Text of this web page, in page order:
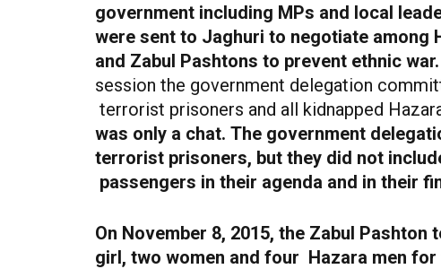
government including MPs and local
were sent to Jaghuri to negotiate among
and Zabul Pashtons to prevent ethnic war.
session the government delegation
terrorist prisoners and all kidnapped
was only a chat. The government
terrorist prisoners, but they did not
passengers in their agenda and in their
On November 8, 2015, the Zabul
girl, two women and four Hazara men